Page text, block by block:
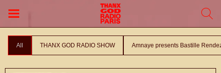
All THANX GOD RADIO SHOW Amnaye presents Bastille